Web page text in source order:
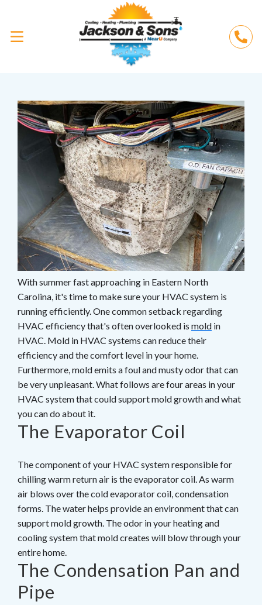
With summer fast approaching in Eastern North
Carolina, it's time to make sure your HVAC system is
running efficiently. One common setback regarding
HVAC efficiency that's often overlooked is mold in
HVAC. Mold in HVAC systems can reduce their
efficiency and the comfort level in your home.
Furthermore, mold emits a foul and musty odor that can
be very unpleasant. What follows are four areas in your
HVAC system that could support mold growth and what
you can do about it.
The Evaporator Coil
The component of your HVAC system responsible for
chilling warm return air is the evaporator coil. As warm
air blows over the cold evaporator coil, condensation
forms. The water helps provide an environment that can
support mold growth. The odor in your heating and
cooling system that mold creates will blow through your
entire home.
The Condensation Pan and
Pipe